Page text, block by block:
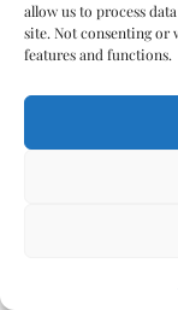
allow us to process
site. Not consenting or
features and functions.